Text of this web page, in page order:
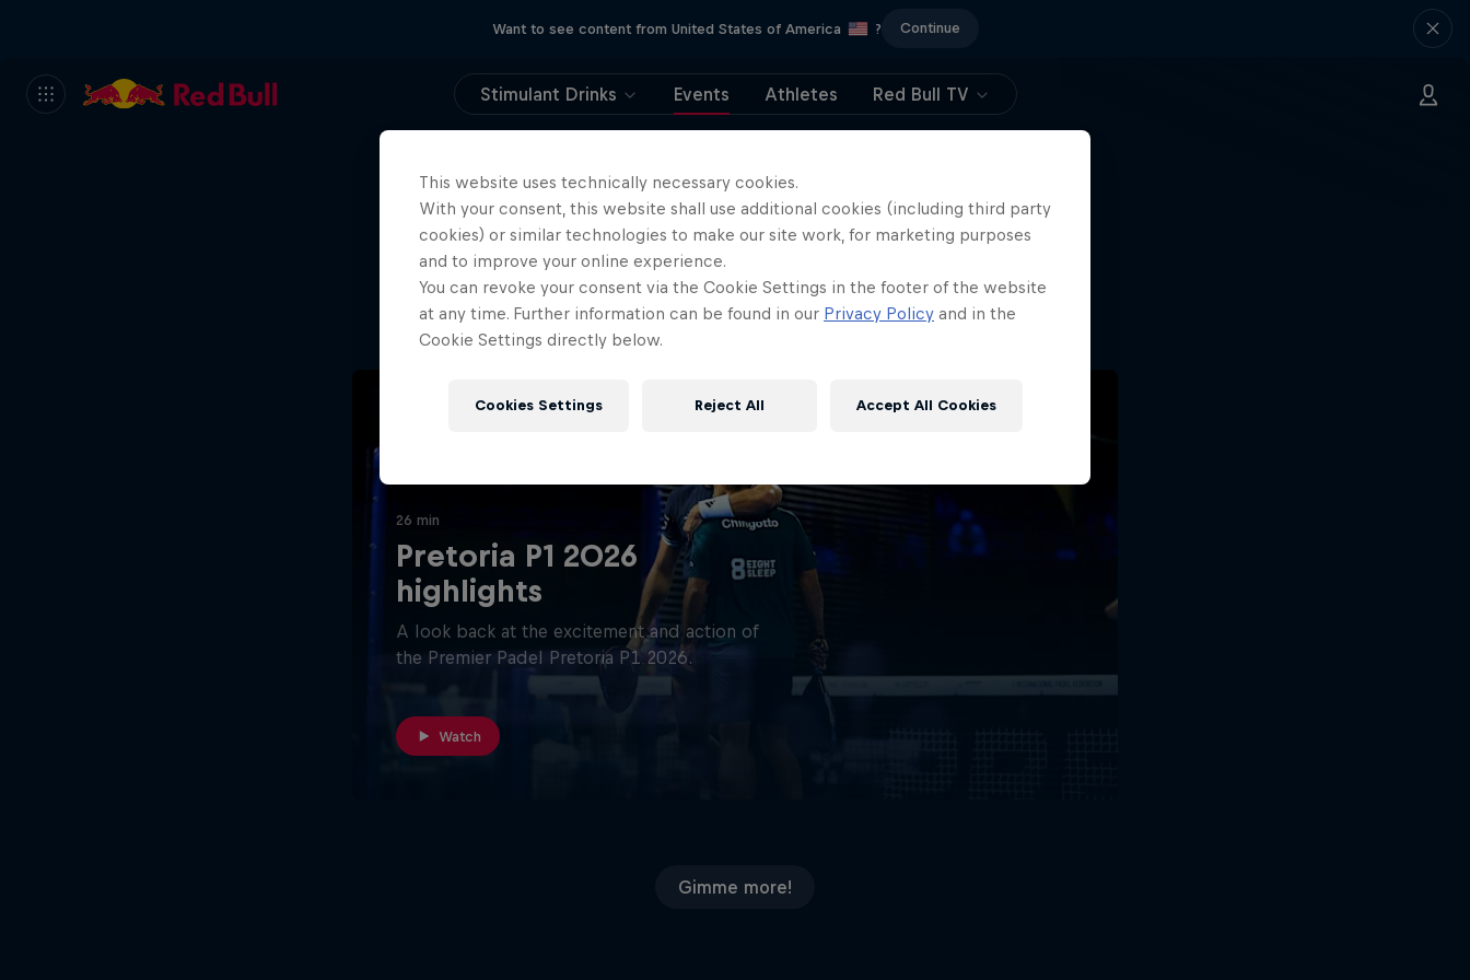
Want to see content from United States of America ? Continue
Stimulant Drinks Events Athletes Red Bull TV
404
Well, this is embarrassing.
Where did the page go?!
26 min
Pretoria P1 2026
highlights
A look back at the excitement and action of
the Premier Padel Pretoria P1 2026.
Watch
Gimme more!
This website uses technically necessary cookies.
With your consent, this website shall use additional cookies (including third party
cookies) or similar technologies to make our site work, for marketing purposes
and to improve your online experience.
You can revoke your consent via the Cookie Settings in the footer of the website
at any time. Further information can be found in our Privacy Policy and in the
Cookie Settings directly below.
Cookies Settings Reject All Accept All Cookies